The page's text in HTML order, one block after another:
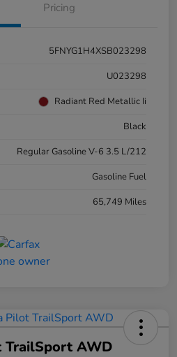
Pricing
5FNYG1H4XSB023298
U023298
Radiant Red Metallic Ii
Black
Regular Gasoline V-6 3.5 L/212
Gasoline Fuel
65,749 Miles
TrailSport AWD